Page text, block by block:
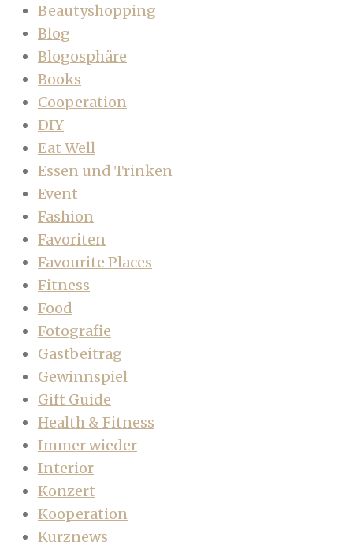
Beautyshopping
Blog
Blogosphäre
Books
Cooperation
DIY
Eat Well
Essen und Trinken
Event
Fashion
Favoriten
Favourite Places
Fitness
Food
Fotografie
Gastbeitrag
Gewinnspiel
Gift Guide
Health & Fitness
Immer wieder
Interior
Konzert
Kooperation
Kurznews